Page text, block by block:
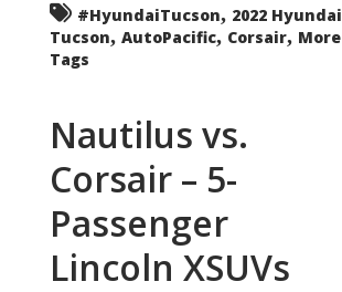
#HyundaiTucson, 2022 Hyundai
Tucson, AutoPacific, Corsair, More
Tags
Nautilus vs.
Corsair – 5-
Passenger
Lincoln XSUVs